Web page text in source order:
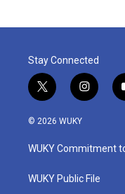
Stay Connected
t
w
i
t
e
i
n
a
g
a
© 2026 WUKY
WUKY Commitment
WUKY Public File